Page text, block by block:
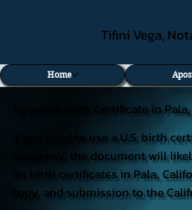
Tifini Vega,
Home
Apostille Birth Certificate in
If you need to use a U.S. birth
residency, the document will
for birth certificates in Pala,
copy, and submission to the